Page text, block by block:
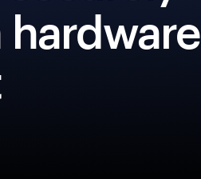
hardware